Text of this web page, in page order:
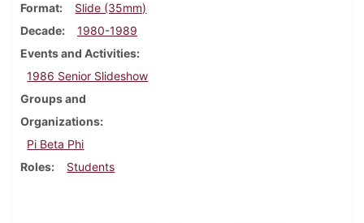
Format
Slide (35mm)
Decade
1980-1989
Events and Activities
1986 Senior Slideshow
Groups and
Organizations
Pi Beta Phi
Roles
Students